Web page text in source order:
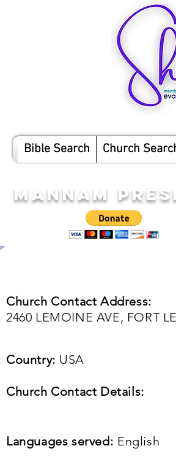
Bible Search Church
MANNAM
Church Contact Address:
2460 LEMOINE AVE, FORT
Country: USA
Church Contact Details:
English
Languages served: